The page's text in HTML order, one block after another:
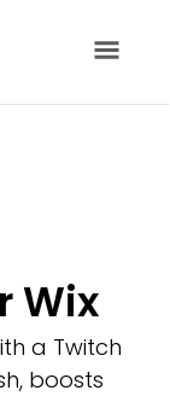
Wix
a Twitch
boosts